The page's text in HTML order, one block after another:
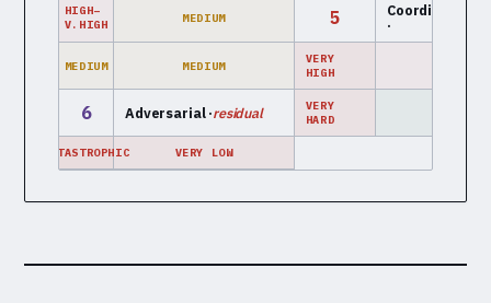
HIGH–
V.HIGH
MEDIUM 5
Coordination
·
MEDIUM MEDIUM
VERY
HIGH
6 Adversarial ·residual
VERY
HARD
CATASTROPHIC VERY LOW